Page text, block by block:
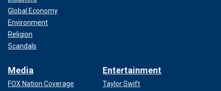
Global Economy
Environment
Religion
Scandals
Media
FOX Nation Coverage
Entertainment
Taylor Swift